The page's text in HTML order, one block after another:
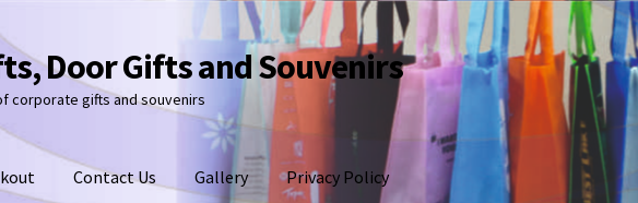
Door Gifts and Souvenirs
corporate gifts and souvenirs
Contact Us Gallery Privacy Policy